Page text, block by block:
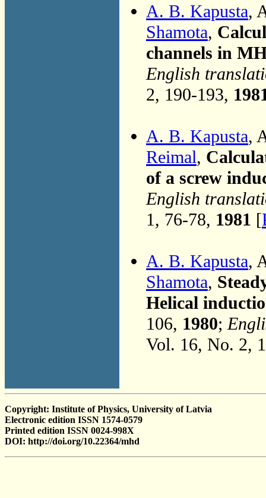
A. B. Kapusta,
Shamota,
channels in
English
2, 190-193,
A. B. Kapusta,
Reimal,
of a screw
English
1, 76-78, 1981 [
A. B. Kapusta,
Shamota,
Helical
106, 1980;
Vol. 16, No. 2,
Copyright: Institute of Physics, University of Latvia
Electronic edition ISSN 1574-0579
Printed edition ISSN 0024-998X
DOI: http://doi.org/10.22364/mhd